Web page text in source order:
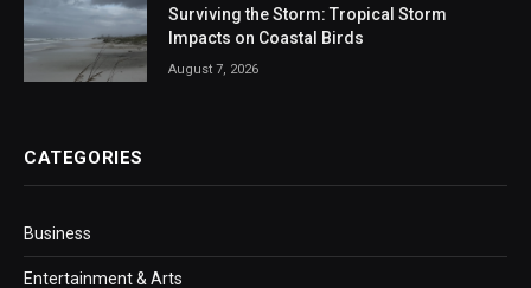
Surviving the Storm: Tropical Storm
Impacts on Coastal Birds
August 7, 2026
CATEGORIES
Business
Entertainment & Arts